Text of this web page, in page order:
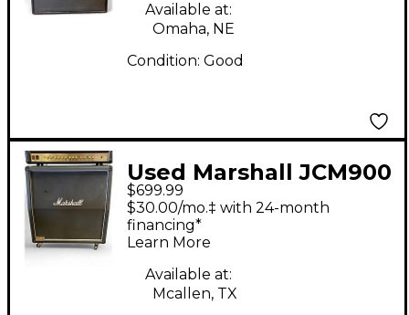
Available at:
Omaha, NE
Condition: Good
Used Marshall JCM900
1960 A Guitar Cabinet
$699.99
$30.00/mo.‡ with 24-month
financing*
Learn More
Available at:
Mcallen, TX